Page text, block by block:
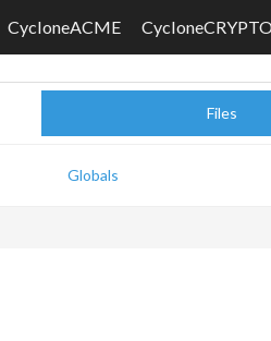
CycloneACME
Files
Globals